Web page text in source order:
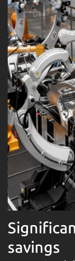
savings